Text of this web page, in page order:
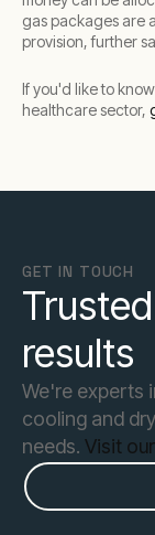
gas packages are
provision, further
If you'd like to
healthcare sector,
GET IN TOUCH
results
We're experts
cooling and
needs. Visit